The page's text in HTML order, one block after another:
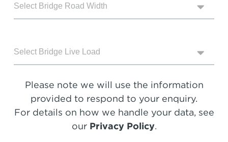
Please note we will use the information
provided to respond to your enquiry.
For details on how we handle your data, see
our Privacy Policy.